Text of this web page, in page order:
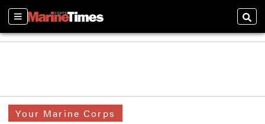
Sections
Your Marine Corps